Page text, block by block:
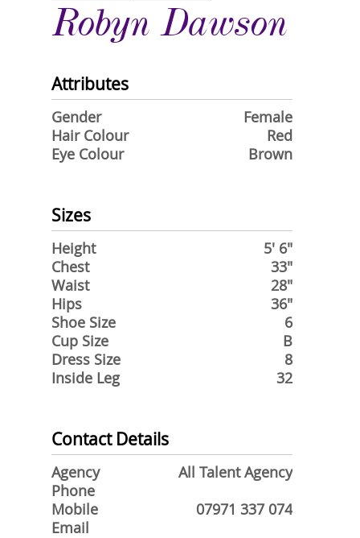
Robyn Dawson
Attributes
Gender
Female
Hair Colour
Red
Eye Colour
Brown
Sizes
Height
5' 6"
Chest
33"
Waist
28"
Hips
36"
Shoe Size
6
Cup Size
B
Dress Size
8
Inside Leg
32
Contact Details
Agency
All Talent Agency
Phone
Mobile
07971 337 074
Email